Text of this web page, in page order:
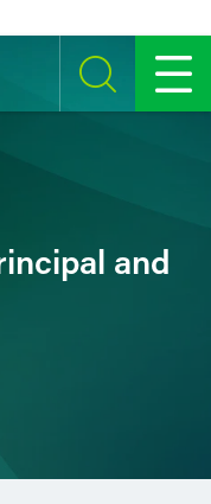
SEARCH MENU
and